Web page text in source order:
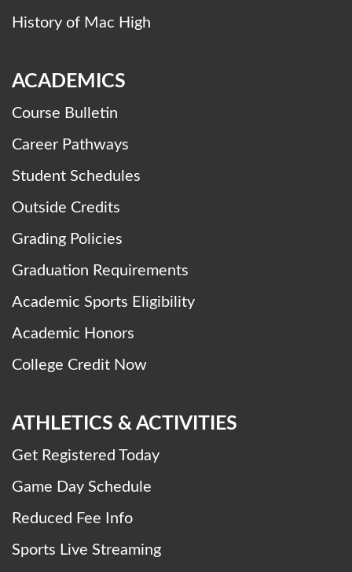
History of Mac High
ACADEMICS
Course Bulletin
Career Pathways
Student Schedules
Outside Credits
Grading Policies
Graduation Requirements
Academic Sports Eligibility
Academic Honors
College Credit Now
ATHLETICS & ACTIVITIES
Get Registered Today
Game Day Schedule
Reduced Fee Info
Sports Live Streaming